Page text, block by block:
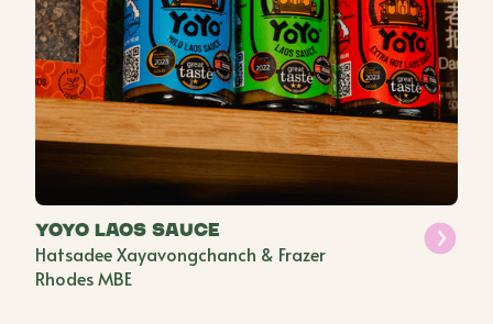
YoYo Laos Sauce
Hatsadee Xayavongchanch & Frazer
Rhodes MBE